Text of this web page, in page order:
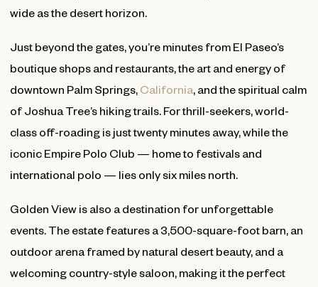
wide as the desert horizon.
Just beyond the gates, you’re minutes from El Paseo’s
boutique shops and restaurants, the art and energy of
downtown Palm Springs, California, and the spiritual calm
of Joshua Tree’s hiking trails. For thrill-seekers, world-
class off-roading is just twenty minutes away, while the
iconic Empire Polo Club — home to festivals and
international polo — lies only six miles north.
Golden View is also a destination for unforgettable
events. The estate features a 3,500-square-foot barn, an
outdoor arena framed by natural desert beauty, and a
welcoming country-style saloon, making it the perfect